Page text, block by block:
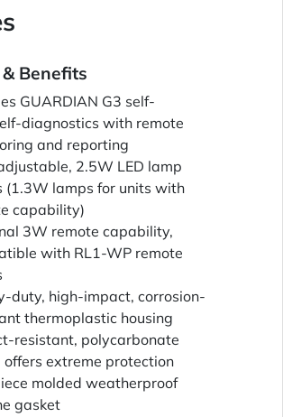
Benefits
GUARDIAN G3 self-
diagnostics with remote
and reporting
2.5W LED lamp
(1.3W lamps for units with
capability)
3W remote capability,
with RL1-WP remote
duty, high-impact, corrosion-
thermoplastic housing
resistant, polycarbonate
offers extreme protection
molded weatherproof
gasket